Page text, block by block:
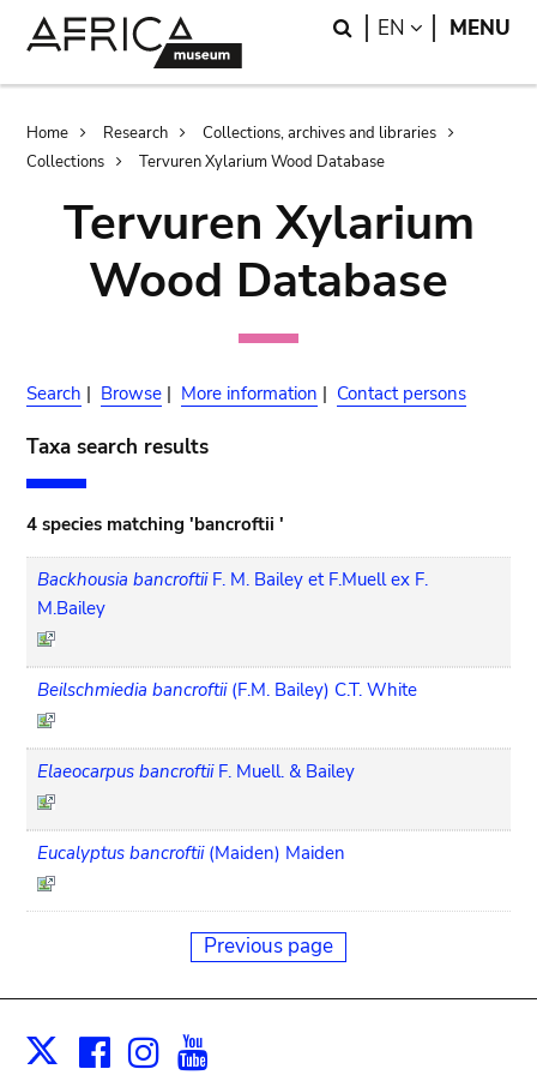
Search
EN LANGUAGE
MENU
Breadcrumb
Home Research
Collections, archives and libraries
Collections
Tervuren Xylarium Wood Database
Tervuren Xylarium
Wood Database
Search | Browse | More information | Contact persons
Taxa search results
4 species matching 'bancroftii '
Backhousia bancroftii F. M. Bailey et F.Muell ex F.
M.Bailey
Beilschmiedia bancroftii (F.M. Bailey) C.T. White
Elaeocarpus bancroftii F. Muell. & Bailey
Eucalyptus bancroftii (Maiden) Maiden
Previous page
X Facebook
Instagram